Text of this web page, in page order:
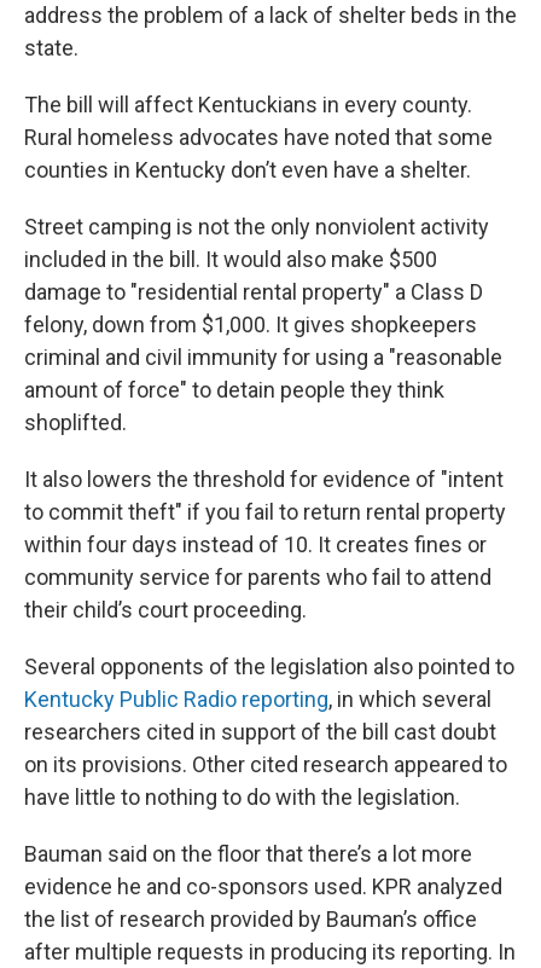
address the problem of a lack of shelter beds in the
state.
The bill will affect Kentuckians in every county.
Rural homeless advocates have noted that some
counties in Kentucky don’t even have a shelter.
Street camping is not the only nonviolent activity
included in the bill. It would also make $500
damage to "residential rental property" a Class D
felony, down from $1,000. It gives shopkeepers
criminal and civil immunity for using a "reasonable
amount of force" to detain people they think
shoplifted.
It also lowers the threshold for evidence of "intent
to commit theft" if you fail to return rental property
within four days instead of 10. It creates fines or
community service for parents who fail to attend
their child’s court proceeding.
Several opponents of the legislation also pointed to
Kentucky Public Radio reporting, in which several
researchers cited in support of the bill cast doubt
on its provisions. Other cited research appeared to
have little to nothing to do with the legislation.
Bauman said on the floor that there’s a lot more
evidence he and co-sponsors used. KPR analyzed
the list of research provided by Bauman’s office
after multiple requests in producing its reporting. In